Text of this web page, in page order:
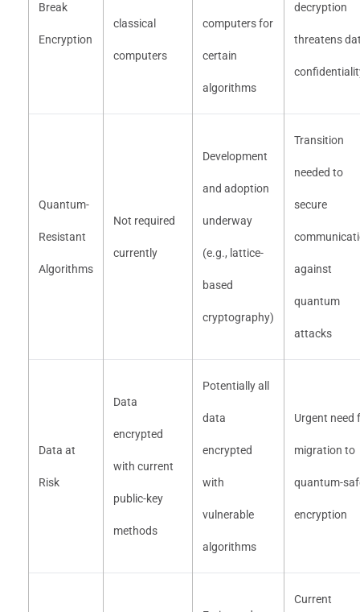
Break
Encryption
classical
computers
computers for
certain
algorithms
decryption
threatens
Quantum-
Resistant
Algorithms
Not required
currently
Development
and adoption
underway
(e.g., lattice-
based
cryptography)
Transition
needed to
secure
against
quantum
attacks
Data at
Risk
Data
encrypted
with current
public-key
methods
Potentially all
data
encrypted
with
vulnerable
algorithms
Urgent need
migration to
quantum-
encryption
Current